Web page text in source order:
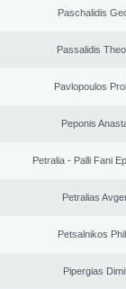
Paschalidis
Passalidis
Pavlopoulos
Peponis
Petralia - Palli Fani
Petralias
Petsalnikos
Pipergias